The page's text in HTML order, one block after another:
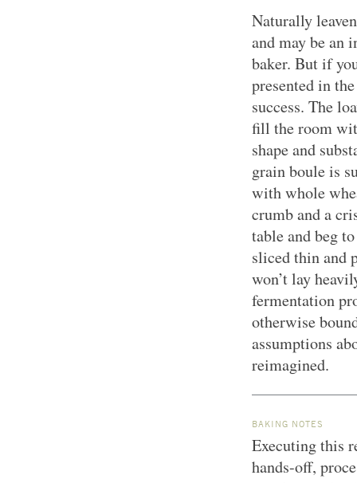
Naturally
and may be an
baker. But if
presented in
success. The
fill the room
shape and
grain boule is
with whole
crumb and a
table and beg
sliced thin and
won’t lay
fermentation
otherwise
assumptions
reimagined.
BAKING NOTES
Executing this
hands-off,